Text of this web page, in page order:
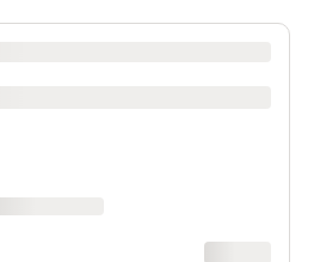
XXXXXXXXXX XXXX
xxxxxxxx